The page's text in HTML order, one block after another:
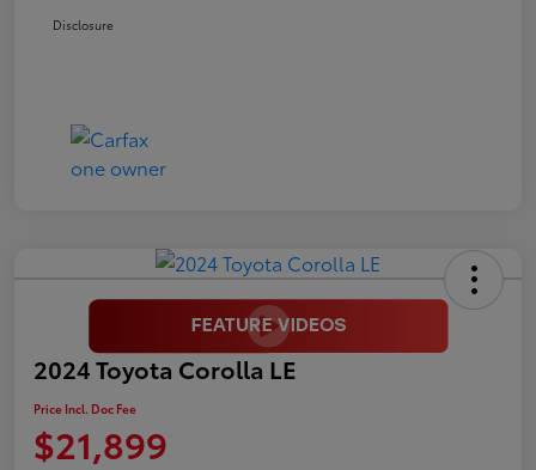
Disclosure
2024 Toyota Corolla LE
Price Incl. Doc Fee
$21,899